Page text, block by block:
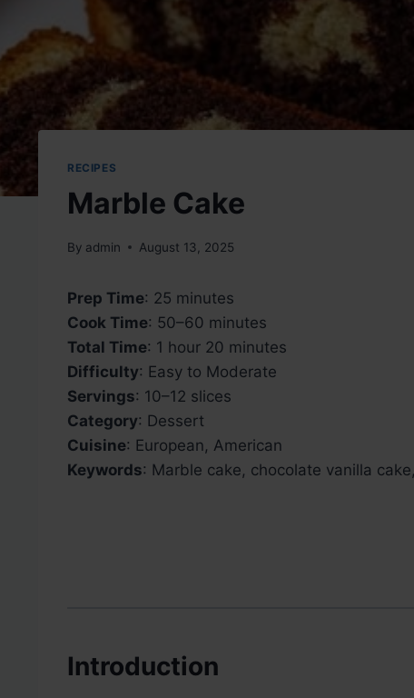
RECIPES
Marble Cake
By admin August 13, 2025
Prep Time: 25 minutes
Cook Time: 50–60 minutes
Total Time: 1 hour 20 minutes
Difficulty: Easy to Moderate
Servings: 10–12 slices
Category: Dessert
Cuisine: European, American
Keywords: Marble cake, chocolate vanilla
Introduction